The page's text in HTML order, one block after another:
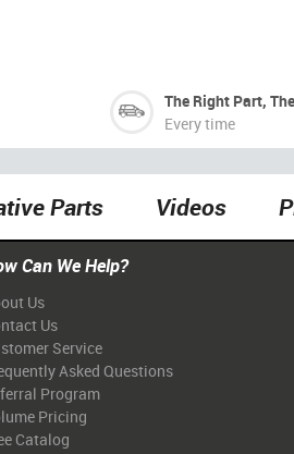
The Right Part,
Every time
Parts Videos
Can We Help?
Us
Us
Service
Asked Questions
Program
Pricing
Catalog